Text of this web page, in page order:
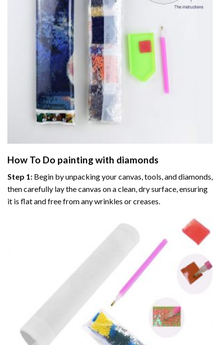
How To Do painting with diamonds
Step 1: Begin by unpacking your canvas, tools, and diamonds,
then carefully lay the canvas on a clean, dry surface, ensuring
it is flat and free from any wrinkles or creases.